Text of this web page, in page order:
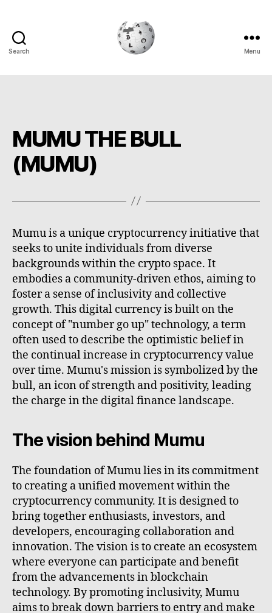
Search Menu
MUMU THE BULL
(MUMU)
Mumu is a unique cryptocurrency initiative that
seeks to unite individuals from diverse
backgrounds within the crypto space. It
embodies a community-driven ethos, aiming to
foster a sense of inclusivity and collective
growth. This digital currency is built on the
concept of "number go up" technology, a term
often used to describe the optimistic belief in
the continual increase in cryptocurrency value
over time. Mumu's mission is symbolized by the
bull, an icon of strength and positivity, leading
the charge in the digital finance landscape.
The vision behind Mumu
The foundation of Mumu lies in its commitment
to creating a unified movement within the
cryptocurrency community. It is designed to
bring together enthusiasts, investors, and
developers, encouraging collaboration and
innovation. The vision is to create an ecosystem
where everyone can participate and benefit
from the advancements in blockchain
technology. By promoting inclusivity, Mumu
aims to break down barriers to entry and make